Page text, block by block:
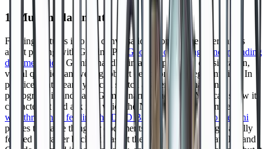
1. Multimodal input
Feeding pictures into the conversation is one of the nicer things
about playing with Gemini. Per Google's own image understanding
documentation
, Gemini handles image captioning, classification,
visual question answering, object detection, and segmentation. In
practice, that means you can sketch a tavern on a napkin,
photograph it, and have Gemini narrate the room. You can show it
character art and ask it to voice the NPC. Raymond Camden's
walkthrough of feeding the D&D Basic Rules PDF into Gemini
proves the same thing for documents: hand it the rules, get a fully
formed character back, at least at the creation stage. ChatGPT and